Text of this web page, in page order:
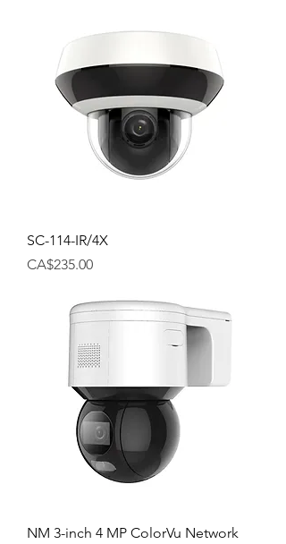
SC-114-IR/4X
Price
CA$235.00
NM 3-inch 4 MP ColorVu Network